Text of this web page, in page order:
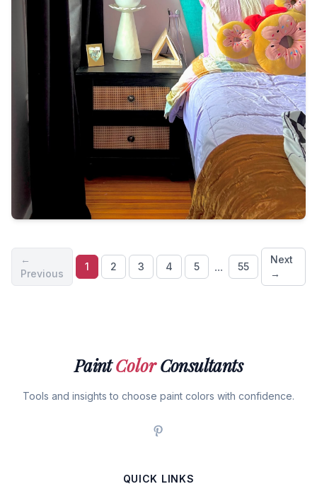
←
Previous
1 2 3 4 5 ... 55
Next
→
PaintColorConsultants
Tools and insights to choose paint colors with confidence.
QUICK LINKS